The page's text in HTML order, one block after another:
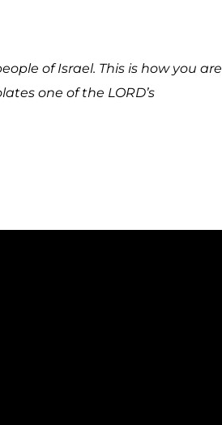
of Israel. This is how you are
one of the LORD’s